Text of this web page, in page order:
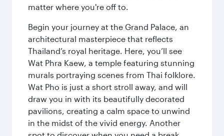
matter where you're off to.
Begin your journey at the Grand Palace, an
architectural masterpiece that reflects
Thailand’s royal heritage. Here, you’ll see
Wat Phra Kaew, a temple featuring stunning
murals portraying scenes from Thai folklore.
Wat Pho is just a short stroll away, and will
draw you in with its beautifully decorated
pavilions, creating a calm space to unwind
in the midst of the vivid energy. Another